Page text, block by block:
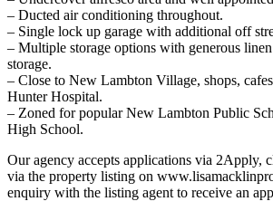
– Ducted air conditioning throughout.
– Single lock up garage with additional off
– Multiple storage options with generous
storage.
– Close to New Lambton Village, shops,
Hunter Hospital.
– Zoned for popular New Lambton Public
High School.
Our agency accepts applications via 2Apply,
via the property listing on
enquiry with the listing agent to receive an